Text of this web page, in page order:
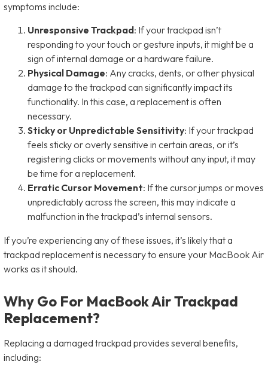
symptoms include:
Unresponsive Trackpad: If your trackpad isn’t
responding to your touch or gesture inputs, it might be a
sign of internal damage or a hardware failure.
Physical Damage: Any cracks, dents, or other physical
damage to the trackpad can significantly impact its
functionality. In this case, a replacement is often
necessary.
Sticky or Unpredictable Sensitivity: If your trackpad
feels sticky or overly sensitive in certain areas, or it’s
registering clicks or movements without any input, it may
be time for a replacement.
Erratic Cursor Movement: If the cursor jumps or moves
unpredictably across the screen, this may indicate a
malfunction in the trackpad’s internal sensors.
If you’re experiencing any of these issues, it’s likely that a
trackpad replacement is necessary to ensure your MacBook Air
works as it should.
Why Go For MacBook Air Trackpad
Replacement?
Replacing a damaged trackpad provides several benefits,
including: